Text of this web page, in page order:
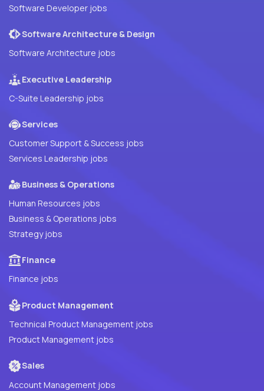
Software Developer jobs
Software Architecture & Design
Software Architecture jobs
Executive Leadership
C-Suite Leadership jobs
Services
Customer Support & Success jobs
Services Leadership jobs
Business & Operations
Human Resources jobs
Business & Operations jobs
Strategy jobs
Finance
Finance jobs
Product Management
Technical Product Management jobs
Product Management jobs
Sales
Account Management jobs